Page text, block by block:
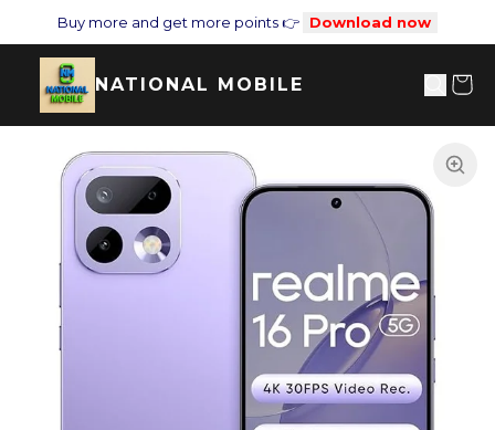
Buy more and get more points 👉 Download now
NATIONAL MOBILE